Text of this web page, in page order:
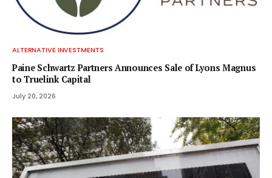
ALTERNATIVE INVESTMENTS
Paine Schwartz Partners Announces Sale of Lyons Magnus
to Truelink Capital
July 20, 2026